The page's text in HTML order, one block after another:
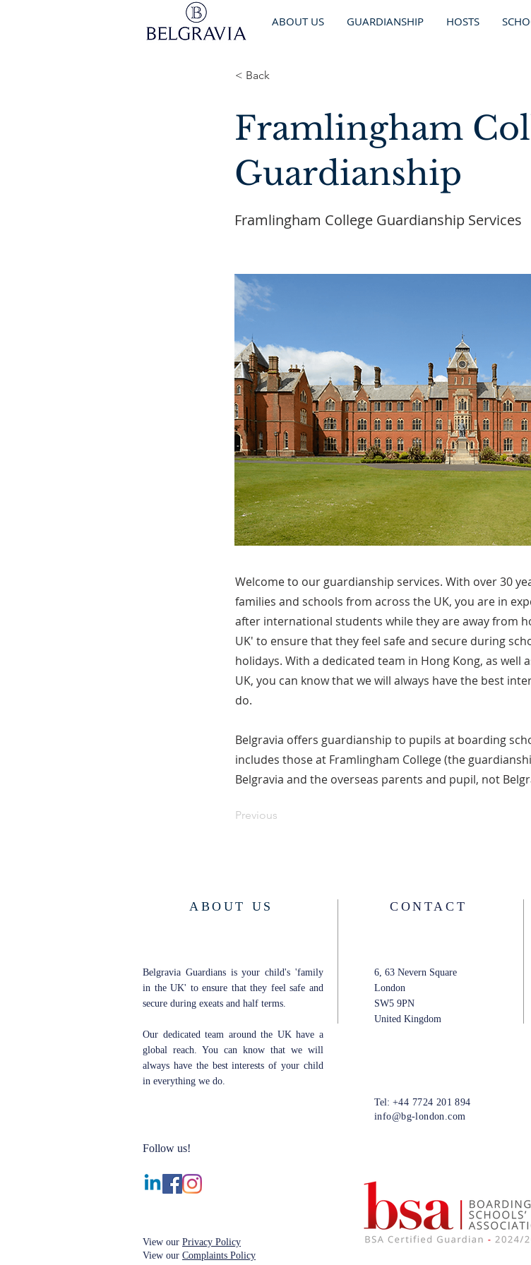
ABOUT US GUARDIANSHIP HOSTS
< Back
Framlingham
Guardianship
Framlingham College Guardianship Services
Welcome to our guardianship services. With over 30
families and schools from across the UK, you are in
after international students while they are away from
UK' to ensure that they feel safe and secure during
holidays. With a dedicated team in Hong Kong, as well
UK, you can know that we will always have the best
do.
Belgravia offers guardianship to pupils at boarding
includes those at Framlingham College (the
Belgravia and the overseas parents and pupil, not
Previous
ABOUT US
Belgravia Guardians is your child's 'family
in the UK' to ensure that they feel safe and
secure during exeats and half terms.
Our dedicated team around the UK have a
global reach. You can know that we will
always have the best interests of your child
in everything we do.
Follow us!
View our Privacy Policy
View our Complaints Policy
CONTACT
6, 63 Nevern Square
London
SW5 9PN
United Kingdom
Tel: +44 7724 201 894
info@bg-london.com